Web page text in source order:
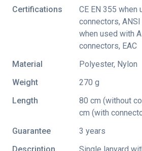
Certifications
CE EN 355 when
connectors,
when used with
connectors, EAC
Material
Polyester, Nylon
Weight
270 g
Length
80 cm (without
cm (with
Guarantee
3 years
Description
Single lanyard